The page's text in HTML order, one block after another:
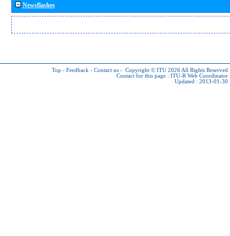
Newsflashes
Top - Feedback - Contact us - Copyright © ITU 2026 All Rights Reserved
Contact for this page : ITU-R Web Coordinator
Updated : 2013-01-30